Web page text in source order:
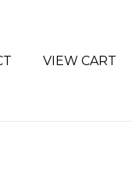
VIEW CART